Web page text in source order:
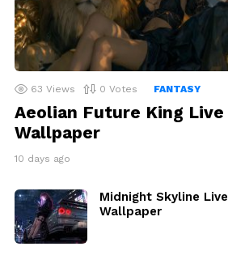
63 Views 0 Votes FANTASY
Aeolian Future King Live
Wallpaper
10 days ago
Midnight Skyline Live
Wallpaper